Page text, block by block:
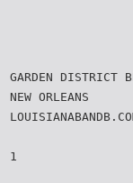
GARDEN DISTRICT
NEW ORLEANS
1